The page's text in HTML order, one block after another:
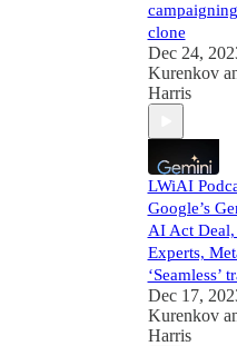
clone
Dec 24,
Kurenkov
Harris
LWiAI
Google’s
AI Act
Experts,
‘Seamless’
Dec 17,
Kurenkov
Harris